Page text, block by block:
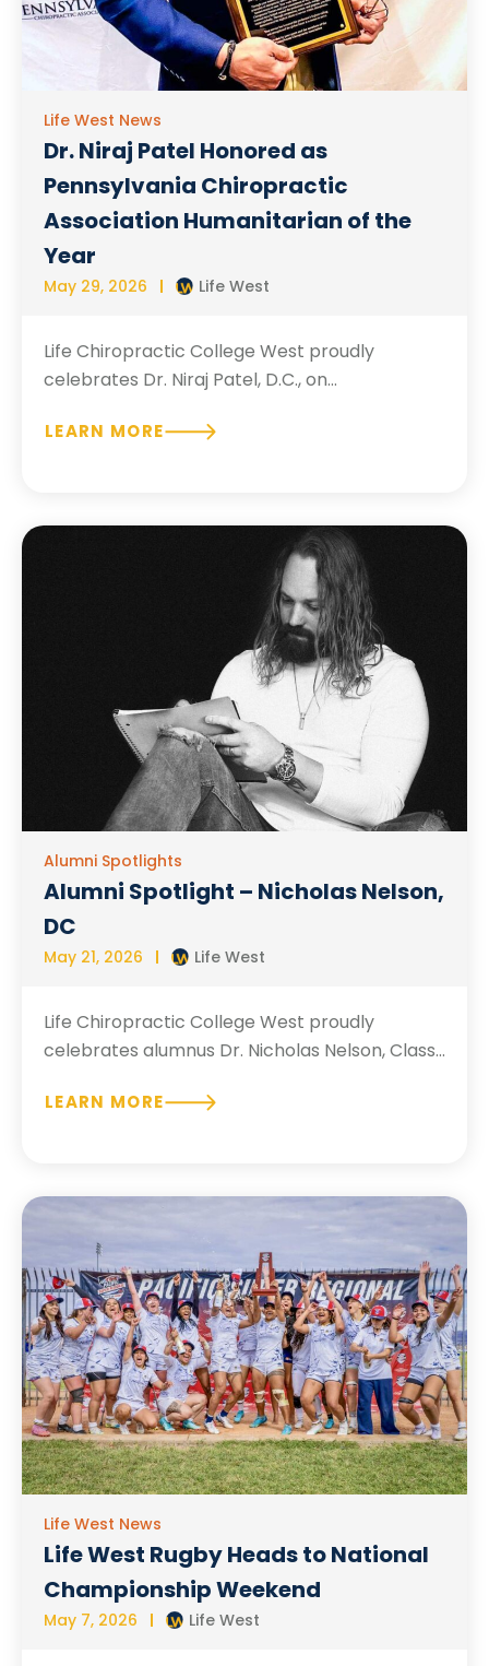
Life West News
Dr. Niraj Patel Honored as
Pennsylvania Chiropractic
Association Humanitarian of the
Year
May 29, 2026 Life West
Life Chiropractic College West proudly
celebrates Dr. Niraj Patel, D.C., on...
LEARN MORE
Alumni Spotlights
Alumni Spotlight – Nicholas Nelson,
DC
May 21, 2026 Life West
Life Chiropractic College West proudly
celebrates alumnus Dr. Nicholas Nelson, Class...
LEARN MORE
Life West News
Life West Rugby Heads to National
Championship Weekend
May 7, 2026 Life West